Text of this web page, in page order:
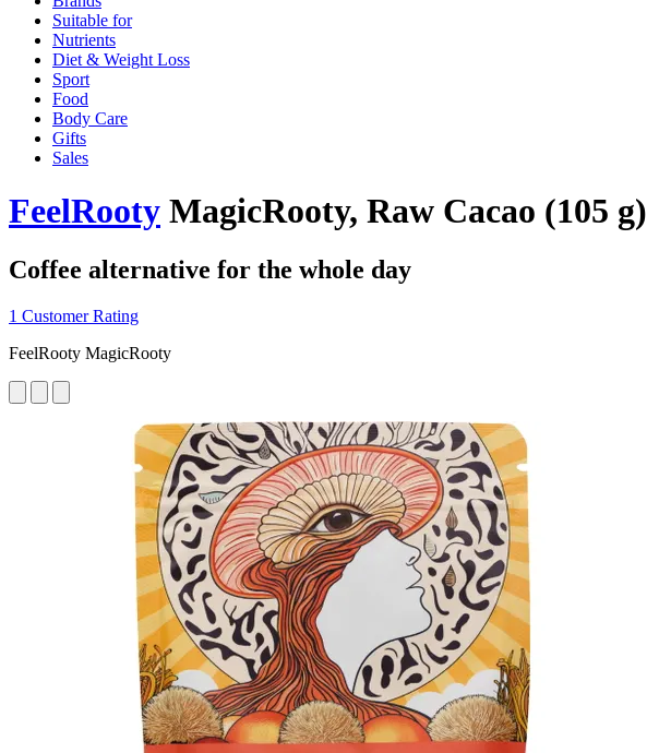
Suitable for
Nutrients
Diet & Weight Loss
Sport
Food
Body Care
Gifts
Sales
FeelRooty MagicRooty, Raw Cacao (105 g)
Coffee alternative for the whole day
1 Customer Rating
FeelRooty MagicRooty